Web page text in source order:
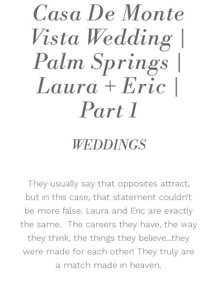
Casa De Monte
Vista Wedding |
Palm Springs |
Laura + Eric |
Part 1
WEDDINGS
They usually say that opposites attract,
but in this case, that statement couldn’t
be more false. Laura and Eric are exactly
the same. The careers they have, the way
they think, the things they believe…they
were made for each other! They truly are
a match made in heaven.